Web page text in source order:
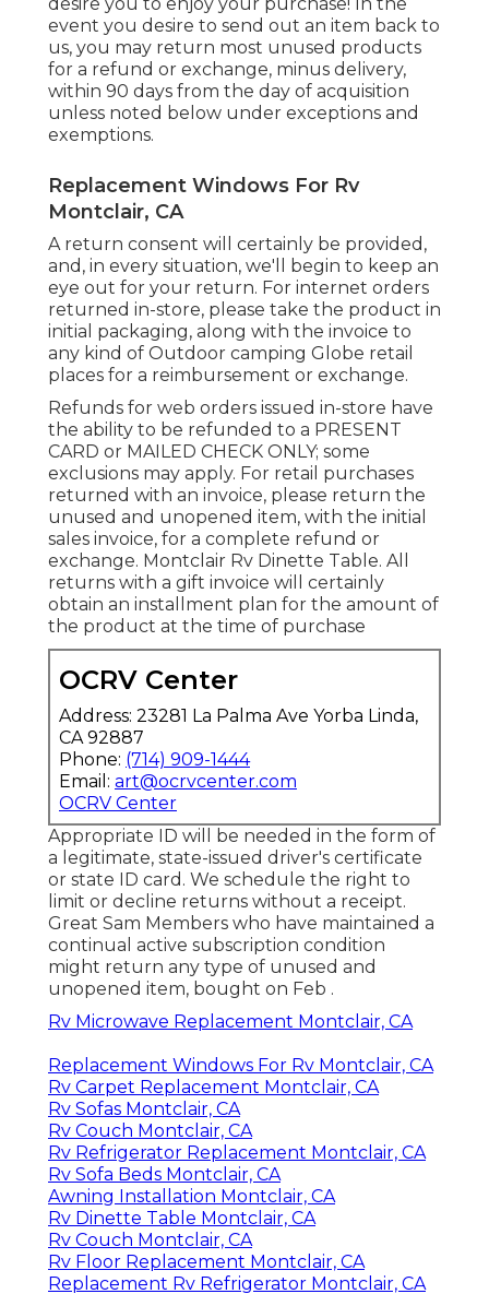
event you desire to send out an item back to
us, you may return most unused products
for a refund or exchange, minus delivery,
within 90 days from the day of acquisition
unless noted below under exceptions and
exemptions.
Replacement Windows For Rv
Montclair, CA
A return consent will certainly be provided,
and, in every situation, we'll begin to keep an
eye out for your return. For internet orders
returned in-store, please take the product in
initial packaging, along with the invoice to
any kind of Outdoor camping Globe retail
places for a reimbursement or exchange.
Refunds for web orders issued in-store have
the ability to be refunded to a PRESENT
CARD or MAILED CHECK ONLY; some
exclusions may apply. For retail purchases
returned with an invoice, please return the
unused and unopened item, with the initial
sales invoice, for a complete refund or
exchange. Montclair Rv Dinette Table. All
returns with a gift invoice will certainly
obtain an installment plan for the amount of
the product at the time of purchase
OCRV Center
Address: 23281 La Palma Ave Yorba Linda,
CA 92887
Phone: (714) 909-1444
Email: art@ocrvcenter.com
OCRV Center
Appropriate ID will be needed in the form of
a legitimate, state-issued driver's certificate
or state ID card. We schedule the right to
limit or decline returns without a receipt.
Great Sam Members who have maintained a
continual active subscription condition
might return any type of unused and
unopened item, bought on Feb .
Rv Microwave Replacement Montclair, CA
Replacement Windows For Rv Montclair, CA
Rv Carpet Replacement Montclair, CA
Rv Sofas Montclair, CA
Rv Couch Montclair, CA
Rv Refrigerator Replacement Montclair, CA
Rv Sofa Beds Montclair, CA
Awning Installation Montclair, CA
Rv Dinette Table Montclair, CA
Rv Couch Montclair, CA
Rv Floor Replacement Montclair, CA
Replacement Rv Refrigerator Montclair, CA